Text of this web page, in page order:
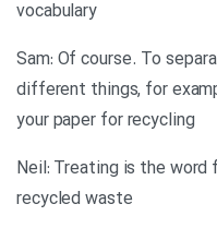
vocabulary
Sam: Of course. To
different things, for
your paper for recycling
.Neil: Treating is the
recycled waste